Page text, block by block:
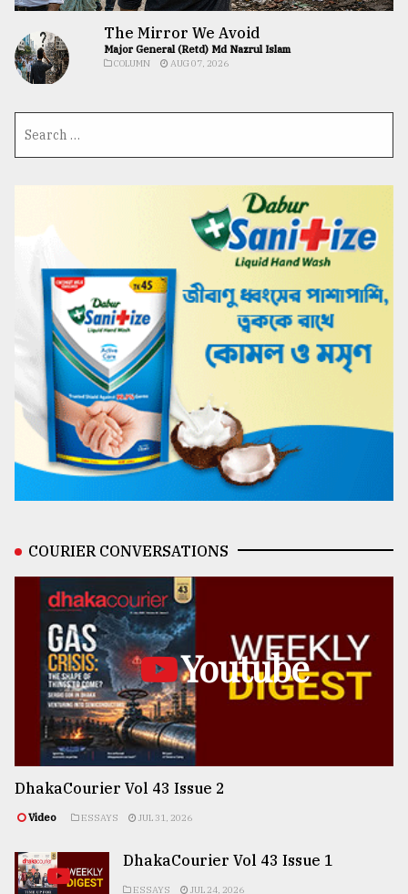
The Mirror We Avoid
Major General (Retd) Md Nazrul Islam
COLUMN AUG 07, 2026
COURIER CONVERSATIONS
Youtube
DhakaCourier Vol 43 Issue 2
Video ESSAYS JUL 31, 2026
DhakaCourier Vol 43 Issue 1
ESSAYS JUL 24, 2026